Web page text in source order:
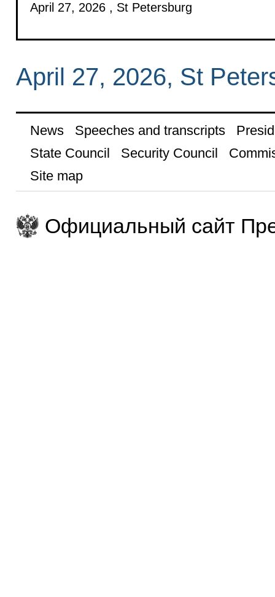
April 27, 2026 , St Petersburg
April 27, 2026, St
News Speeches and transcripts
State Council
Security Council
Site map
Официальный сайт